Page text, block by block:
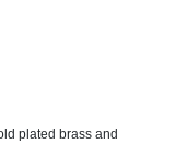
plated brass and